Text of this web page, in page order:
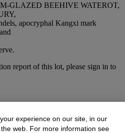
GLAZED BEEHIVE WATEROT,
apocryphal Kangxi mark
report of this lot, please sign in to
Sale
experience on our site, in our
web. For more information see